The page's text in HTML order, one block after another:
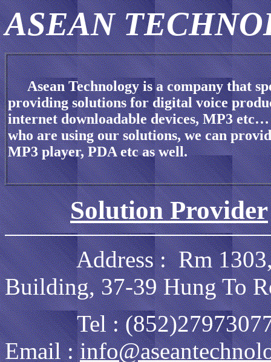
ASEAN
Asean Technology is a company that
providing solutions for digital voice
internet downloadable devices, MP3
who are using our solutions, we can
MP3 player, PDA etc as well.
Solution Provider
Address : Rm 1303,
Building, 37-39 Hung To
Tel :
Email :